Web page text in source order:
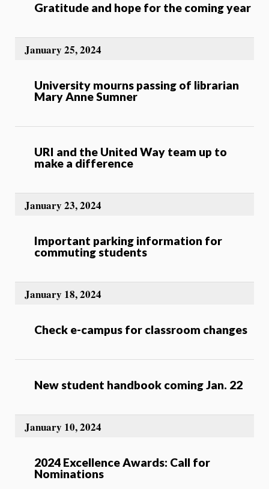
Gratitude and hope for the coming year
University mourns passing of librarian
Mary Anne Sumner
January 25, 2024
URI and the United Way team up to
make a difference
Important parking information for
commuting students
January 23, 2024
Check e-campus for classroom changes
January 18, 2024
New student handbook coming Jan. 22
2024 Excellence Awards: Call for
Nominations
January 10, 2024